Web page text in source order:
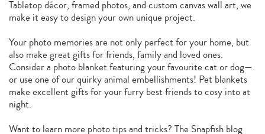
Tabletop décor, framed photos, and custom canvas wall art, we
make it easy to design your own unique project.
Your photo memories are not only perfect for your home, but
also make great gifts for friends, family and loved ones.
Consider a photo blanket featuring your favourite cat or dog—
or use one of our quirky animal embellishments! Pet blankets
make excellent gifts for your furry best friends to cosy into at
night.
Want to learn more photo tips and tricks? The Snapfish blog